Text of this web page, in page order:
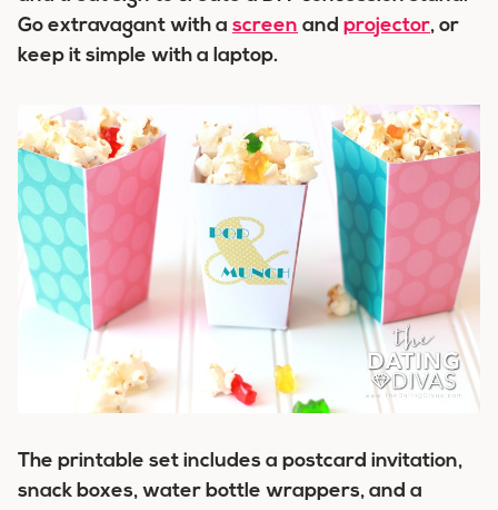
Go extravagant with a screen and projector, or
keep it simple with a laptop.
The printable set includes a postcard invitation,
snack boxes, water bottle wrappers, and a